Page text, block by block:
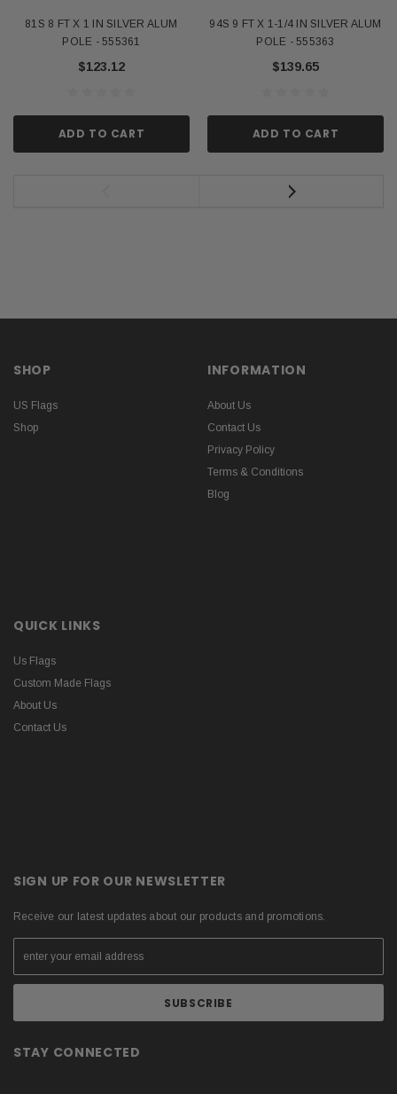
81S 8 FT X 1 IN SILVER ALUM
POLE - 555361
$123.12
ADD TO CART
94S 9 FT X 1-1/4 IN SILVER ALUM
POLE - 555363
$139.65
ADD TO CART
SHOP
US Flags
Shop
INFORMATION
About Us
Contact Us
Privacy Policy
Terms & Conditions
Blog
QUICK LINKS
Us Flags
Custom Made Flags
About Us
Contact Us
SIGN UP FOR OUR NEWSLETTER
Receive our latest updates about our products and promotions.
STAY CONNECTED